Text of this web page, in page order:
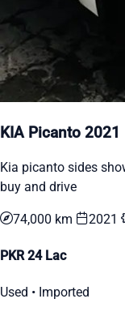
KIA Picanto 2021
Kia picanto sides
buy and drive
74,000 km 2021
PKR 24 Lac
Used • Imported